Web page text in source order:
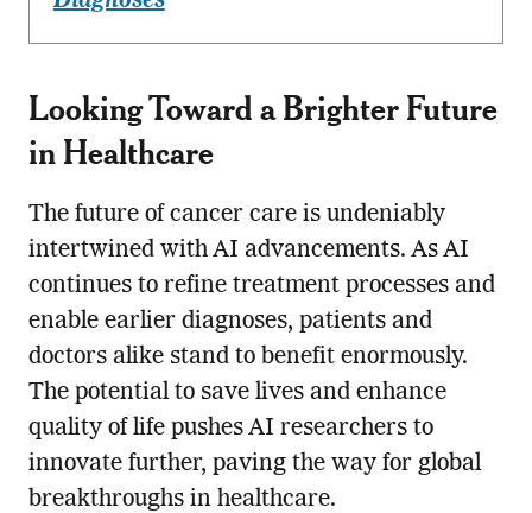
Looking Toward a Brighter Future
in Healthcare
The future of cancer care is undeniably
intertwined with AI advancements. As AI
continues to refine treatment processes and
enable earlier diagnoses, patients and
doctors alike stand to benefit enormously.
The potential to save lives and enhance
quality of life pushes AI researchers to
innovate further, paving the way for global
breakthroughs in healthcare.